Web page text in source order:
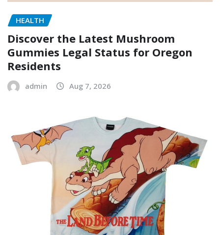
HEALTH
Discover the Latest Mushroom
Gummies Legal Status for Oregon
Residents
admin Aug 7, 2026